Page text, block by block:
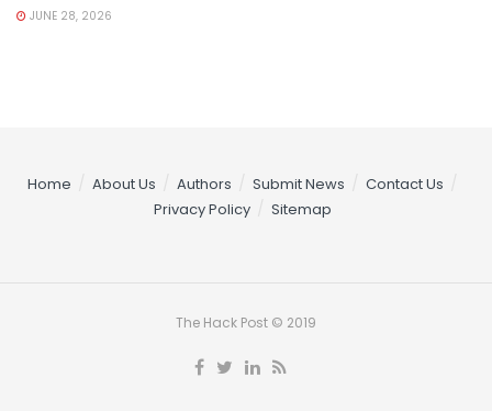
JUNE 28, 2026
Home About Us Authors Submit News
Contact Us
Privacy Policy
Sitemap
The Hack Post © 2019